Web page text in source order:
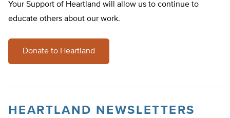
Your Support of Heartland will allow us to continue to
educate others about our work.
Donate to Heartland
HEARTLAND NEWSLETTERS